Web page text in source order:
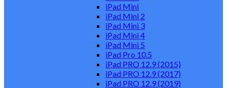
iPad Mini
iPad Mini 2
iPad Mini 3
iPad Mini 4
iPad Mini 5
iPad Pro 10.5
iPad PRO 12.9 (2015)
iPad PRO 12.9 (2017)
iPad PRO 12.9 (2019)